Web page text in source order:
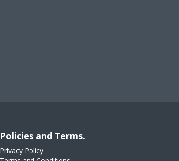
Policies and Terms.
Privacy Policy